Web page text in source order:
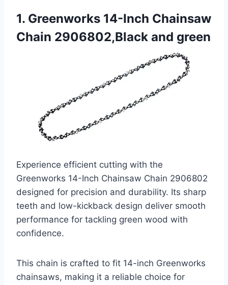
1. Greenworks 14-Inch Chainsaw
Chain 2906802,Black and green
Experience efficient cutting with the
Greenworks 14-Inch Chainsaw Chain 2906802
designed for precision and durability. Its sharp
teeth and low-kickback design deliver smooth
performance for tackling green wood with
confidence.
This chain is crafted to fit 14-inch Greenworks
chainsaws, making it a reliable choice for